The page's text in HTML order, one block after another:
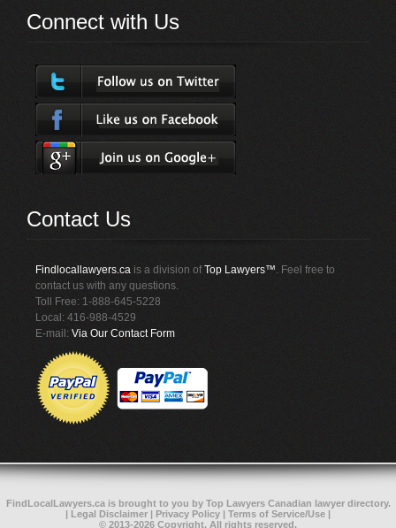
Connect with Us
Contact Us
Findlocallawyers.ca is a division ofTop Lawyers™. Feel free to
contact us with any questions.
Toll Free: 1-888-645-5228
Local: 416-988-4529
E-mail:Via Our Contact Form
FindLocalLawyers.cais brought to you by Top Lawyers Canadian lawyer directory.
| Legal Disclaimer | Privacy Policy | Terms of Service/Use |
© 2013-2026 Copyright. All rights reserved.